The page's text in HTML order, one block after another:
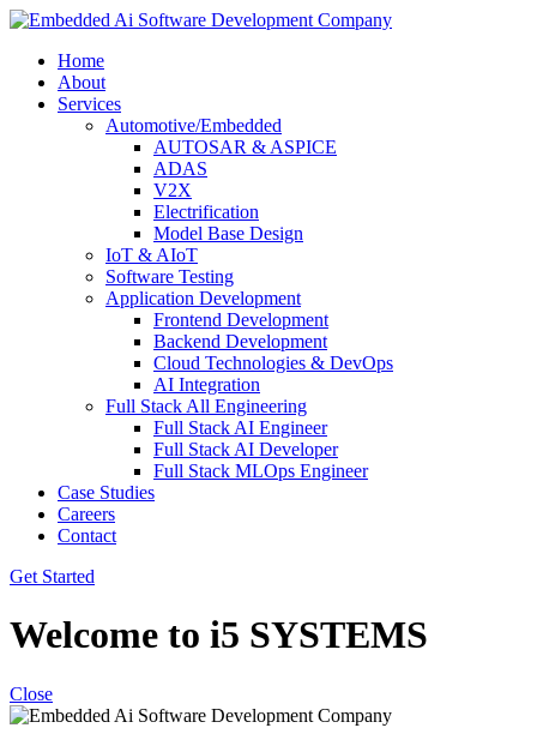
Home
About
Services
Automotive/Embedded
AUTOSAR & ASPICE
ADAS
V2X
Electrification
Model Base Design
IoT & AIoT
Software Testing
Application Development
Frontend Development
Backend Development
Cloud Technologies & DevOps
AI Integration
Full Stack All Engineering
Full Stack AI Engineer
Full Stack AI Developer
Full Stack MLOps Engineer
Case Studies
Careers
Contact
Get Started
Welcome to i5 SYSTEMS
Close